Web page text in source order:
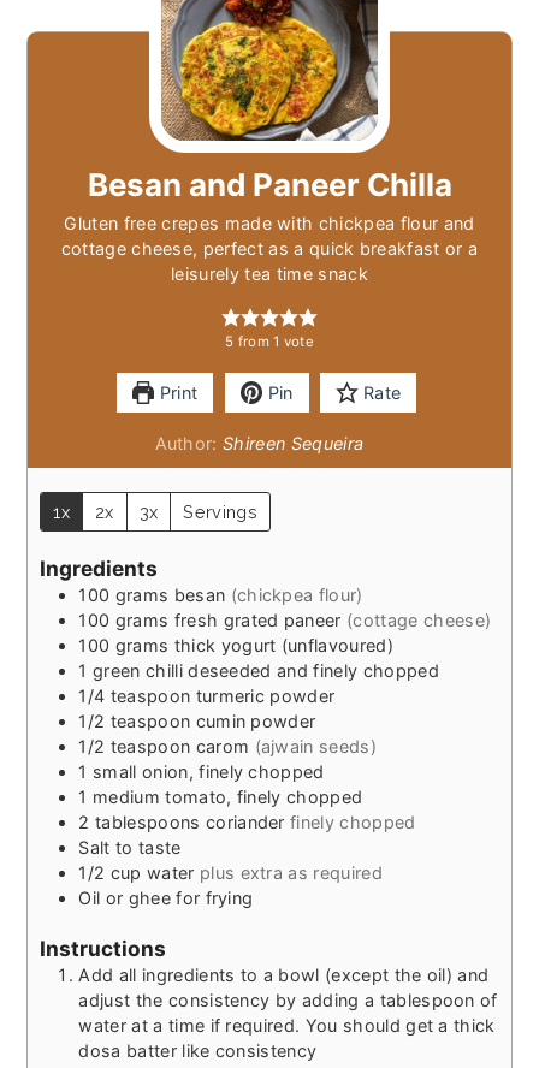
Besan and Paneer Chilla
Gluten free crepes made with chickpea flour and
cottage cheese, perfect as a quick breakfast or a
leisurely tea time snack
5 from 1 vote
Print Pin Rate
Author:Shireen Sequeira
1x 2x 3x Servings
Ingredients
100 grams besan (chickpea flour)
100 grams fresh grated paneer (cottage cheese)
100 grams thick yogurt (unflavoured)
1 green chilli deseeded and finely chopped
1/4 teaspoon turmeric powder
1/2 teaspoon cumin powder
1/2 teaspoon carom (ajwain seeds)
1 small onion, finely chopped
1 medium tomato, finely chopped
2 tablespoons coriander finely chopped
Salt to taste
1/2 cup water plus extra as required
Oil or ghee for frying
Instructions
Add all ingredients to a bowl (except the oil) and
adjust the consistency by adding a tablespoon of
water at a time if required. You should get a thick
dosa batter like consistency